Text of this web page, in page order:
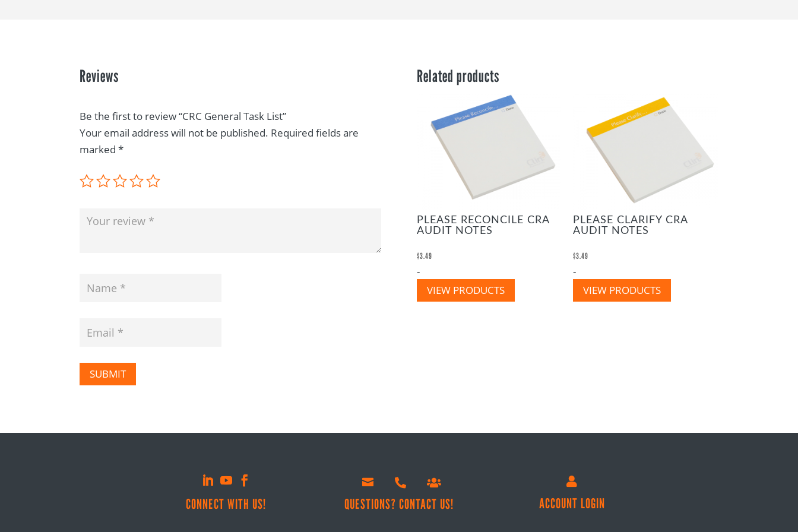
Reviews
Be the first to review “CRC General Task List”
Your email address will not be published. Required fields are
marked*
SUBMIT
Related products
PLEASE RECONCILE CRA
AUDIT NOTES
$3.49
-
VIEW PRODUCTS
PLEASE CLARIFY CRA
AUDIT NOTES
$3.49
-
VIEW PRODUCTS
CONNECT WITH US!
  
QUESTIONS? CONTACT US!

ACCOUNT LOGIN